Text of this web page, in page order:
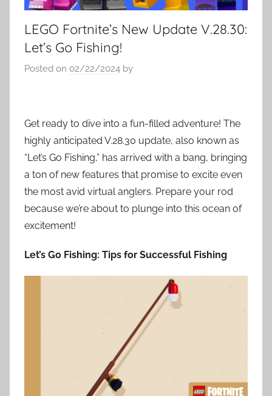
LEGO Fortnite’s New Update V.28.30:
Let’s Go Fishing!
Posted on 02/22/2024 by
Get ready to dive into a fun-filled adventure! The
highly anticipated V.28.30 update, also known as
“Let’s Go Fishing,” has arrived with a bang, bringing
a ton of new features that promise to excite even
the most avid virtual anglers. Prepare your rod
because we’re about to plunge into this ocean of
excitement!
Let’s Go Fishing: Tips for Successful Fishing